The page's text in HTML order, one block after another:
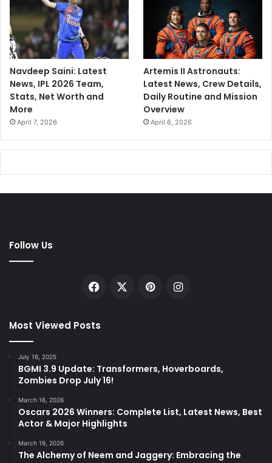
Navdeep Saini: Latest
News, IPL 2026 Team,
Stats, Net Worth and
More
April 7, 2026
Artemis II Astronauts:
Latest News, Crew Details,
Daily Routine and Mission
Overview
April 6, 2026
Follow Us
Facebook PinterestInstagram
Most Viewed Posts
July 16, 2025
BGMI 3.9 Update: Transformers, Hoverboards,
Zombies Drop July 16!
March 16, 2026
Oscars 2026 Winners: Complete List, Latest News, Best
Actor & Major Highlights
March 19, 2026
The Alchemy of Neem and Jaggery: Embracing the